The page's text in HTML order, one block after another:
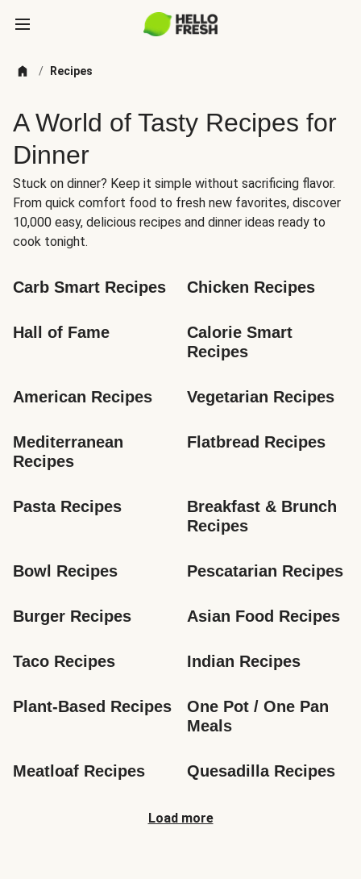
/ Recipes
A World of Tasty Recipes for
Dinner
Stuck on dinner? Keep it simple without sacrificing flavor.
From quick comfort food to fresh new favorites, discover
10,000 easy, delicious recipes and dinner ideas ready to
cook tonight.
Carb Smart Recipes Chicken Recipes
Hall of Fame
Calorie Smart
Recipes
American Recipes Vegetarian Recipes
Mediterranean
Recipes
Flatbread Recipes
Pasta Recipes
Breakfast & Brunch
Recipes
Bowl Recipes Pescatarian Recipes
Burger Recipes Asian Food Recipes
Taco Recipes Indian Recipes
Plant-Based Recipes
One Pot / One Pan
Meals
Meatloaf Recipes Quesadilla Recipes
Load more